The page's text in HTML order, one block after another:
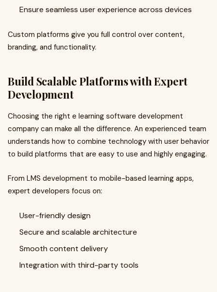
Ensure seamless user experience across devices
Custom platforms give you full control over content,
branding, and functionality.
Build Scalable Platforms with Expert
Development
Choosing the right e learning software development
company can make all the difference. An experienced team
understands how to combine technology with user behavior
to build platforms that are easy to use and highly engaging.
From LMS development to mobile-based learning apps,
expert developers focus on:
User-friendly design
Secure and scalable architecture
Smooth content delivery
Integration with third-party tools